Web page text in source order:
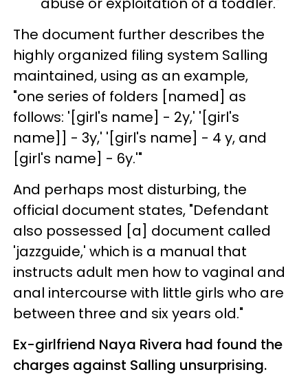
The document further describes the
highly organized filing system Salling
maintained, using as an example,
"one series of folders [named] as
follows: '[girl's name] - 2y,' '[girl's
name]] - 3y,' '[girl's name] - 4 y, and
[girl's name] - 6y.'"
And perhaps most disturbing, the
official document states, "Defendant
also possessed [a] document called
'jazzguide,' which is a manual that
instructs adult men how to vaginal and
anal intercourse with little girls who are
between three and six years old."
Ex-girlfriend Naya Rivera had found the
charges against Salling unsurprising.